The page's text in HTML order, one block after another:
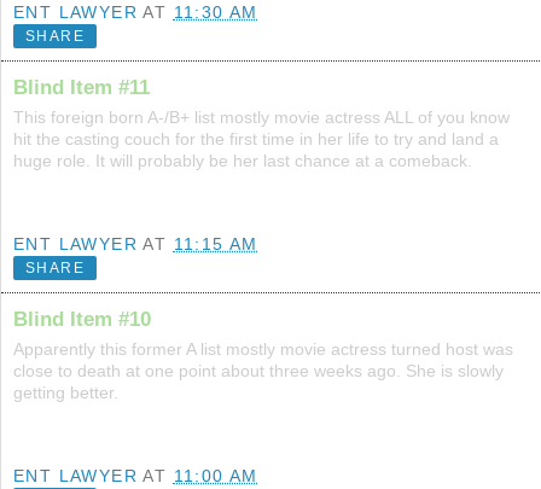
ENT LAWYER AT 11:30 AM
SHARE
Blind Item #11
This foreign born A-/B+ list mostly movie actress ALL of you know
hit the casting couch for the first time in her life to try and land a
huge role. It will probably be her last chance at a comeback.
ENT LAWYER AT 11:15 AM
SHARE
Blind Item #10
Apparently this former A list mostly movie actress turned host was
close to death at one point about three weeks ago. She is slowly
getting better.
ENT LAWYER AT 11:00 AM